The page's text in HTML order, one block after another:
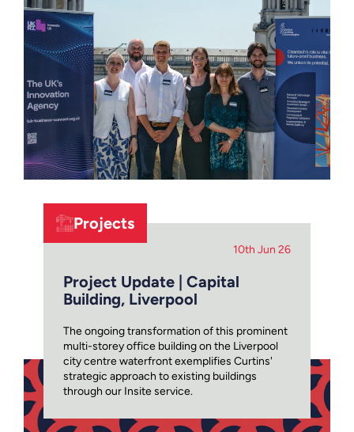
Projects
10th Jun 26
Project Update | Capital
Building, Liverpool
The ongoing transformation of this prominent
multi-storey office building on the Liverpool
city centre waterfront exemplifies Curtins'
strategic approach to existing buildings
through our Insite service.